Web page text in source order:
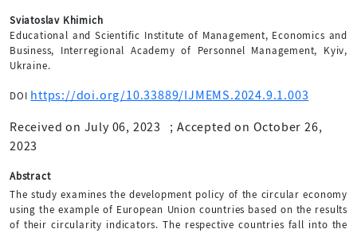
Sviatoslav Khimich
Educational and Scientific Institute of Management, Economics and
Business, Interregional Academy of Personnel Management, Kyiv,
Ukraine.
DOI https://doi.org/10.33889/IJMEMS.2024.9.1.003
Received on July 06, 2023
;Accepted on October 26,
2023
Abstract
The study examines the development policy of the circular economy
using the example of European Union countries based on the results
of their circularity indicators. The respective countries fall into the